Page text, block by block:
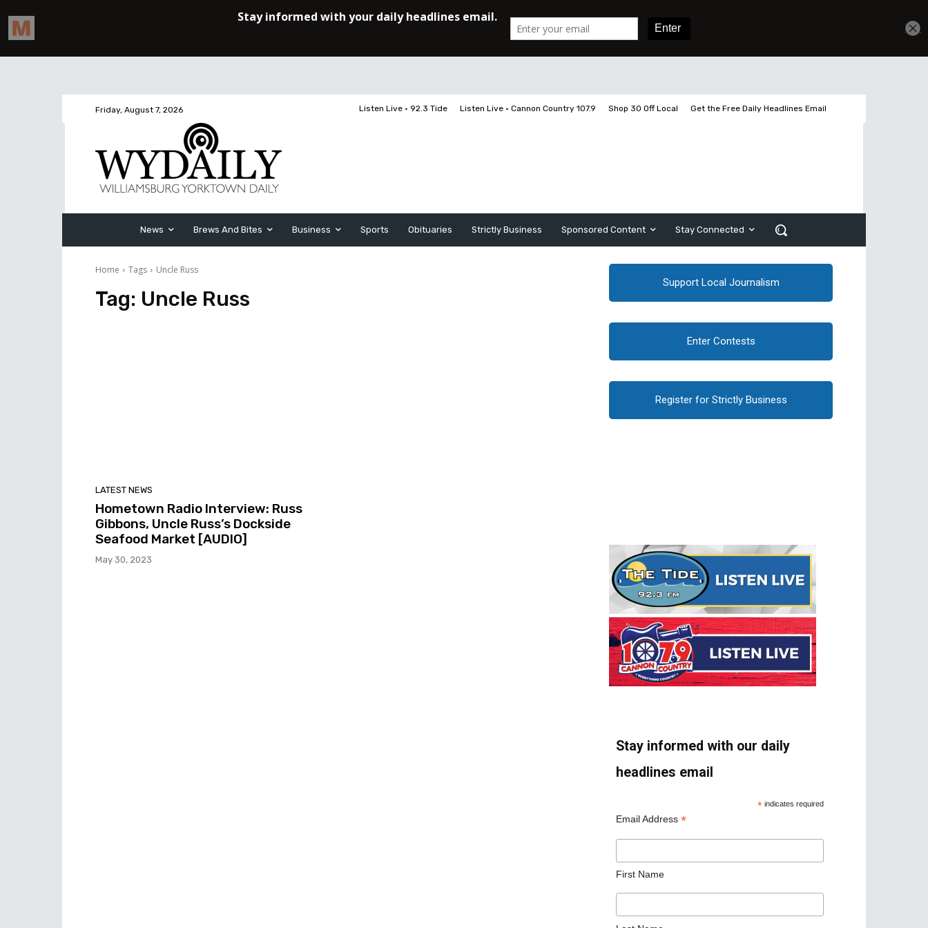
Friday, August 7, 2026 Listen Live • 92.3 Tide Listen Live • Cannon Country 107.9 Shop 30 Off Local Get the Free Daily Headlines Email
News Brews And Bites Business Sports Obituaries Strictly Business Sponsored Content Stay Connected
Home Tags Uncle Russ
Tag: Uncle Russ
LATEST NEWS
Hometown Radio Interview: Russ
Gibbons, Uncle Russ’s Dockside
Seafood Market [AUDIO]
May 30, 2023
Support Local Journalism
Enter Contests
Register for Strictly Business
Stay informed with our daily
headlines email
* indicates required
Email Address *
First Name